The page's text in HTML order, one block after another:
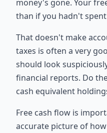
money's gone. Your
than if you hadn't
That doesn't make
taxes is often a very
should look
financial reports. Do
cash equivalent
Free cash flow is
accurate picture of